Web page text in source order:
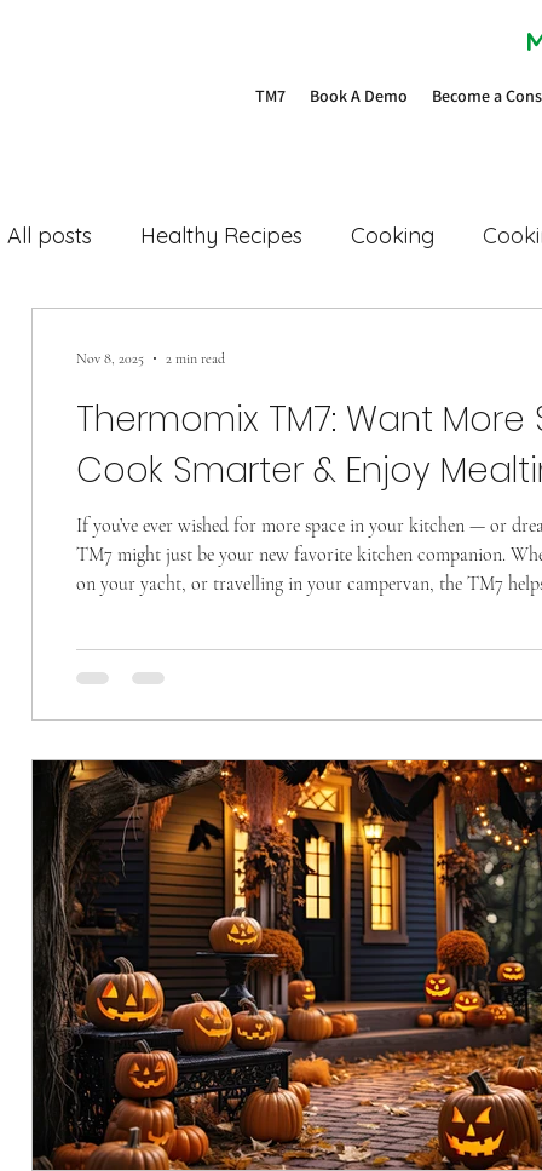
TM7 Book A Demo Become a
All posts Healthy Recipes Cooking
TM7 TM6 bimby Cookidoo
Thermomix TM7: Want
Cook Smarter & Enjoy
If you’ve ever wished for more space in your kitchen — or
TM7 might just be your new favorite kitchen companion. Whether you’re cooking for a busy family, living in a small apartment, setting sail
on your yacht, or travelling in your campervan, the TM7
Nov 8, 2025 2 min read